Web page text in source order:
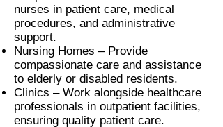
nurses in patient care, medical
procedures, and administrative
support.
Nursing Homes – Provide
compassionate care and assistance
to elderly or disabled residents.
Clinics –Work alongside healthcare
professionals in outpatient facilities,
ensuring quality patient care.